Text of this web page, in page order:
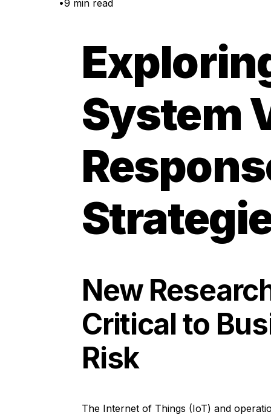
9 min read
System
New
Critical to
Risk
The Internet of Things (IoT) and